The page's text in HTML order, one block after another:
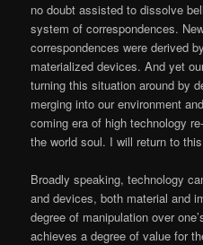
no doubt assisted to dissolve
system of correspondences.
correspondences were derived
materialized devices. And yet
turning this situation around by
merging into our environment
coming era of high technology
the world soul. I will return to
Broadly speaking, technology
and devices, both material and
degree of manipulation over
achieves a degree of value for